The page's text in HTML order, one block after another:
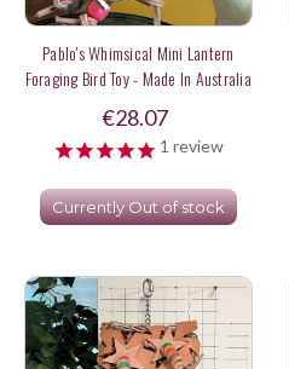
Pablo's Whimsical Mini Lantern
Foraging Bird Toy - Made In Australia
€28.07
1 review
Currently Out of stock